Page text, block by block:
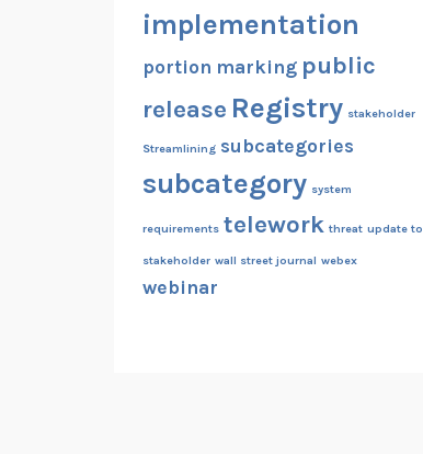
implementation
portion marking public
release Registry stakeholder
Streamlining subcategories
subcategory system
requirements telework threat update to
stakeholder wall street journal webex
webinar